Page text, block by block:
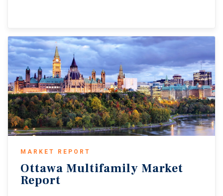
MARKET REPORT
Ottawa Multifamily Market
Report